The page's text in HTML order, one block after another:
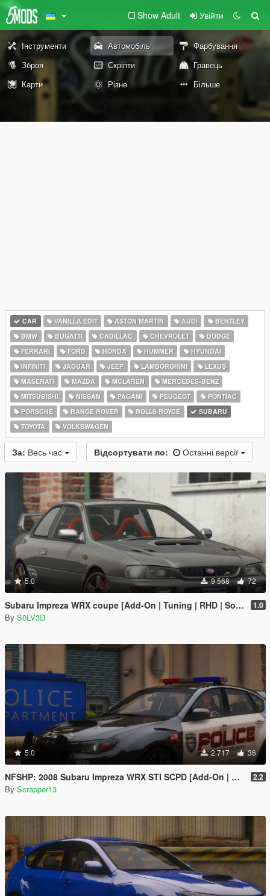
Show Adult Увійти
Інструменти Автомобіль
Фарбування
Зброя
Скріпти
Гравець
Карти
Різне Більше
CAR VANILLA EDIT ASTON MARTIN AUDI
BENTLEY
BMW
BUGATTI CADILLAC CHEVROLET
DODGE
FERRARI
FORD HONDA HUMMER
HYUNDAI
INFINITI
JAGUAR JEEP LAMBORGHINI
LEXUS
MASERATI
MAZDA MCLAREN
MERCEDES-BENZ
MITSUBISHI
NISSAN PAGANI PEUGEOT
PONTIAC
PORSCHE
RANGE ROVER ROLLS ROYCE
SUBARU
TOYOTA
VOLKSWAGEN
За: Весь час Відсортувати по: Останні версії
5.0 9 568 72
Subaru Impreza WRX coupe [Add-On | Tuning | RHD | Sound] 1.0
By S0LV3D
5.0 2 717 36
NFSHP: 2008 Subaru Impreza WRX STI SCPD [Add-On | NON ELS | Sounds | Template] 2.2
By Scrapper13